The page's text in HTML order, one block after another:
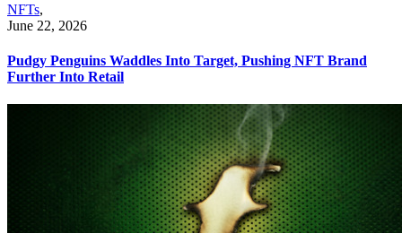
NFTs,
June 22, 2026
Pudgy Penguins Waddles Into Target, Pushing NFT Brand
Further Into Retail